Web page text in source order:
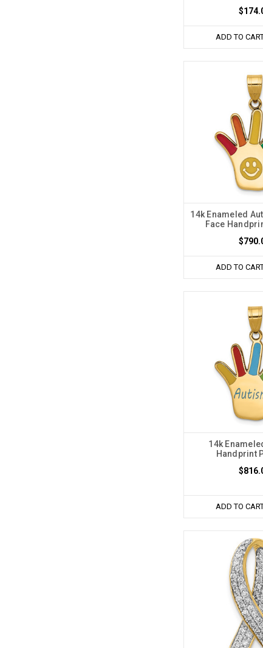
ADD TO
14k Enameled
Face
ADD TO
14k
Handprint
ADD TO